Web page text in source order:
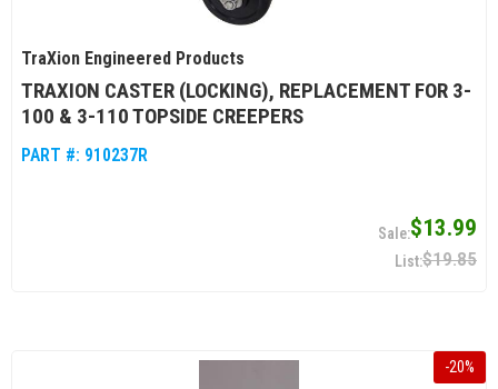
TraXion Engineered Products
TRAXION CASTER (LOCKING), REPLACEMENT FOR 3-
100 & 3-110 TOPSIDE CREEPERS
PART #: 910237R
$13.99
$19.85
-20%